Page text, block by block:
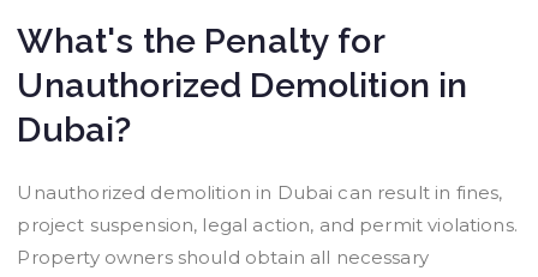
What's the Penalty for
Unauthorized Demolition in
Dubai?
Unauthorized demolition in Dubai can result in fines,
project suspension, legal action, and permit violations.
Property owners should obtain all necessary